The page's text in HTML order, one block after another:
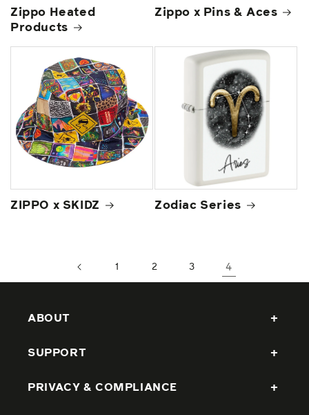
Zippo Heated
Products
Zippo x Pins & Aces
ZIPPO x SKIDZ Zodiac Series
1 2 3 4
ABOUT
SUPPORT
PRIVACY & COMPLIANCE